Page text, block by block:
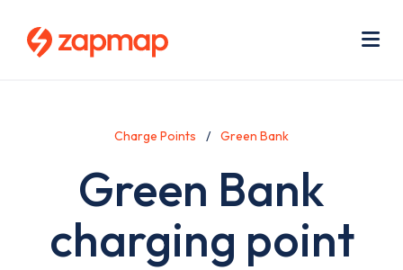
Charge Points Green Bank
Green Bank
charging point